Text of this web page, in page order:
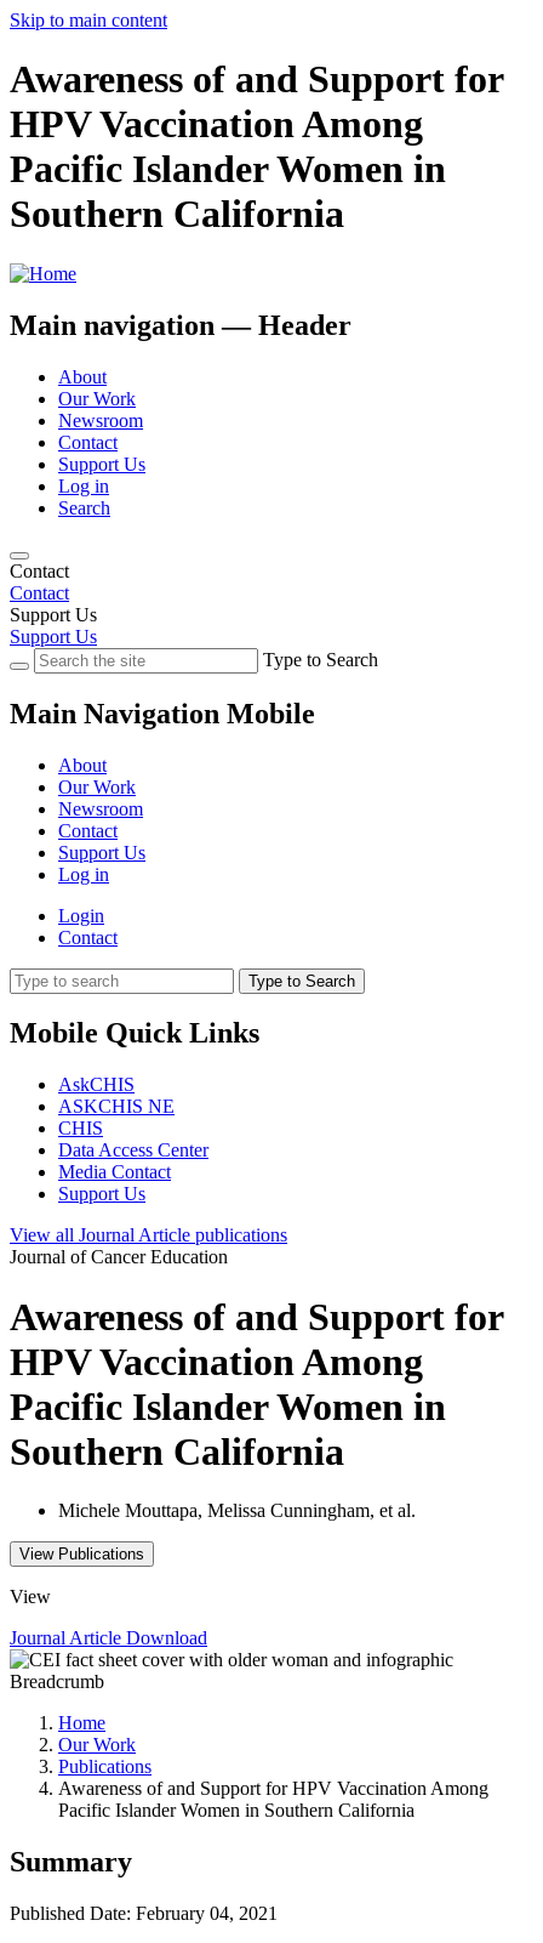
Skip to main content
Awareness of and Support for
HPV Vaccination Among
Pacific Islander Women in
Southern California
Main navigation — Header
About
Our Work
Newsroom
Contact
Support Us
Log in
Search
Contact
Contact
Support Us
Support Us
Type to Search
Main Navigation Mobile
About
Our Work
Newsroom
Contact
Support Us
Log in
Login
Contact
Type to Search
Mobile Quick Links
AskCHIS
ASKCHIS NE
CHIS
Data Access Center
Media Contact
Support Us
View all Journal Article publications
Journal of Cancer Education
Awareness of and Support for
HPV Vaccination Among
Pacific Islander Women in
Southern California
Michele Mouttapa, Melissa Cunningham, et al.
View Publications
View
Journal Article Download
Breadcrumb
Home
Our Work
Publications
Awareness of and Support for HPV Vaccination Among
Pacific Islander Women in Southern California
Summary
Published Date: February 04, 2021